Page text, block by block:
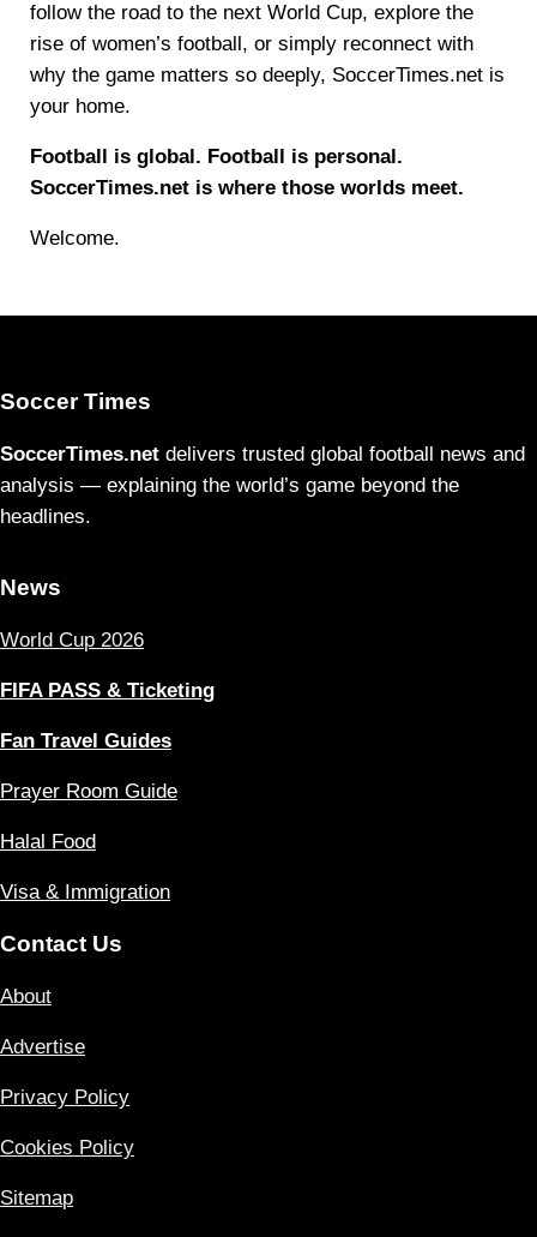
follow the road to the next World Cup, explore the
rise of women’s football, or simply reconnect with
why the game matters so deeply, SoccerTimes.net is
your home.
Football is global. Football is personal.
SoccerTimes.net is where those worlds meet.
Welcome.
Soccer Times
SoccerTimes.net delivers trusted global football news and
analysis — explaining the world’s game beyond the
headlines.
News
World Cup 2026
FIFA PASS & Ticketing
Fan Travel Guides
Prayer Room Guide
Halal Food
Visa & Immigration
Contact Us
About
Advertise
Privacy Policy
Cookies Policy
Sitemap